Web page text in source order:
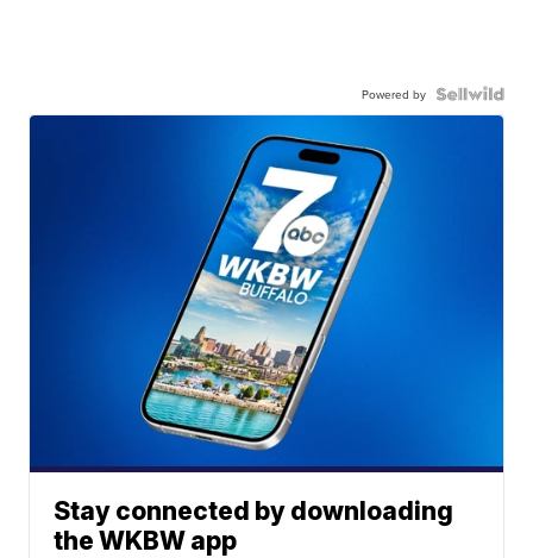
Powered by
Stay connected by downloading
the WKBW app